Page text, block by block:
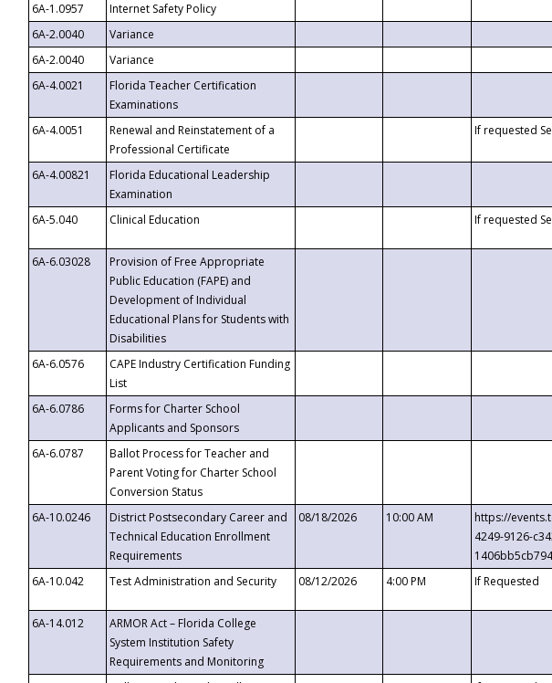
6A-1.0957 Internet Safety Policy
6A-2.0040
Variance
6A-2.0040
Variance
6A-4.0021
Florida Teacher Certification
Examinations
6A-4.0051
Renewal and Reinstatement of a
Professional Certificate
If requested
6A-4.00821
Florida Educational Leadership
Examination
6A-5.040
Clinical Education If requested
6A-6.03028
Provision of Free Appropriate
Public Education (FAPE) and
Development of Individual
Educational Plans for Students with
Disabilities
6A-6.0576
CAPE Industry Certification Funding
List
6A-6.0786
Forms for Charter School
Applicants and Sponsors
6A-6.0787
Ballot Process for Teacher and
Parent Voting for Charter School
Conversion Status
6A-10.0246
District Postsecondary Career and
Technical Education Enrollment
Requirements
08/18/2026 10:00 AM
https://
4249-9126-
6A-10.042
Test Administration and Security 08/12/2026 4:00 PM If Requested
6A-14.012
ARMOR Act – Florida College
System Institution Safety
Requirements and Monitoring